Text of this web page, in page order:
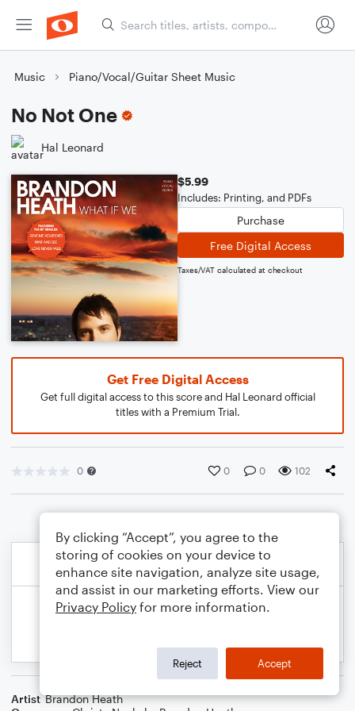
Music Piano/Vocal/Guitar Sheet Music
No Not One
Hal Leonard
$5.99
Includes: Printing, and PDFs
Purchase
Free Digital Access
Taxes/VAT calculated at checkout
Get Free Digital Access
Get full digital access to this score and Hal Leonard official
titles with a Premium Trial.
0 0 0 102
Artist Brandon Heath
By clicking “Accept”, you agree to the
storing of cookies on your device to
enhance site navigation, analyze site usage,
and assist in our marketing efforts. View our
Privacy Policy for more information.
Reject Accept